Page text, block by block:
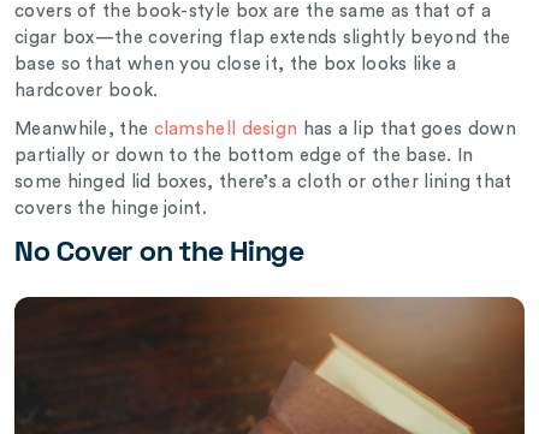
covers of the book-style box are the same as that of a
cigar box—the covering flap extends slightly beyond the
base so that when you close it, the box looks like a
hardcover book.
Meanwhile, the clamshell design has a lip that goes down
partially or down to the bottom edge of the base. In
some hinged lid boxes, there’s a cloth or other lining that
covers the hinge joint.
No Cover on the Hinge